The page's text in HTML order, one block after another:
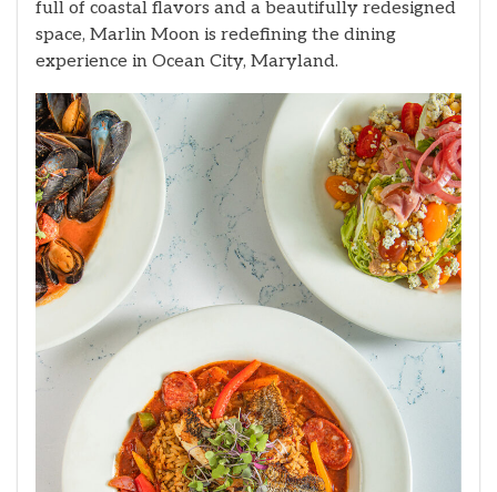
full of coastal flavors and a beautifully redesigned
space, Marlin Moon is redefining the dining
experience in Ocean City, Maryland.